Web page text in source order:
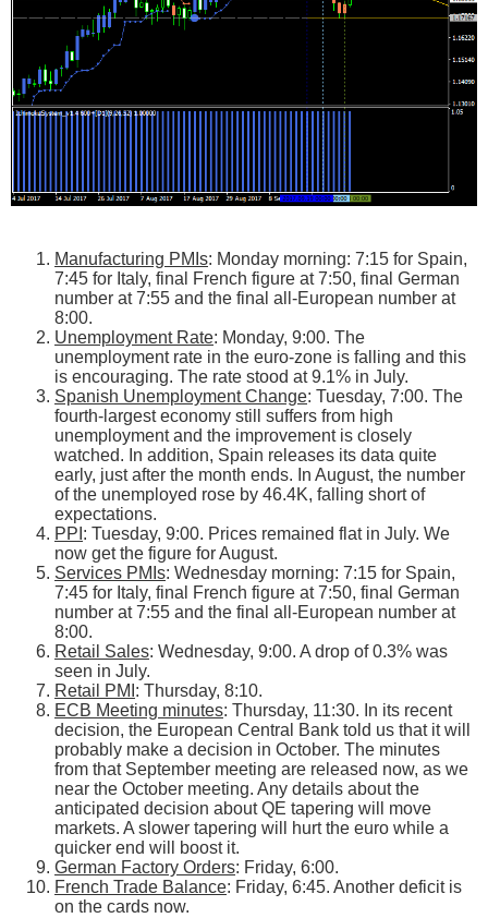
Manufacturing PMIs: Monday morning: 7:15 for Spain,
7:45 for Italy, final French figure at 7:50, final German
number at 7:55 and the final all-European number at
8:00.
Unemployment Rate: Monday, 9:00. The
unemployment rate in the euro-zone is falling and this
is encouraging. The rate stood at 9.1% in July.
Spanish Unemployment Change: Tuesday, 7:00. The
fourth-largest economy still suffers from high
unemployment and the improvement is closely
watched. In addition, Spain releases its data quite
early, just after the month ends. In August, the number
of the unemployed rose by 46.4K, falling short of
expectations.
PPI : Tuesday, 9:00. Prices remained flat in July. We
now get the figure for August.
Services PMIs: Wednesday morning: 7:15 for Spain,
7:45 for Italy, final French figure at 7:50, final German
number at 7:55 and the final all-European number at
8:00.
Retail Sales: Wednesday, 9:00. A drop of 0.3% was
seen in July.
Retail PMI : Thursday, 8:10.
ECB Meeting minutes: Thursday, 11:30. In its recent
decision, the European Central Bank told us that it will
probably make a decision in October. The minutes
from that September meeting are released now, as we
near the October meeting. Any details about the
anticipated decision about QE tapering will move
markets. A slower tapering will hurt the euro while a
quicker end will boost it.
German Factory Orders: Friday, 6:00.
French Trade Balance: Friday, 6:45. Another deficit is
on the cards now.